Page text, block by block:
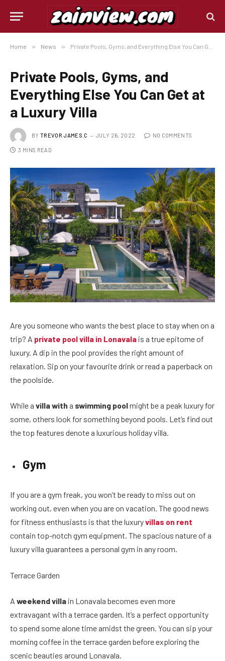
Home » News » Private Pools, Gyms, and Everything Else You Can Get at a Luxury Villa
Private Pools, Gyms, and
Everything Else You Can Get at
a Luxury Villa
BY TREVOR JAMES.C JULY 26, 2022 NO COMMENTS
3 MINS READ
Are you someone who wants the best place to stay when on a
trip? A private pool villa in Lonavala is a true epitome of
luxury. A dip in the pool provides the right amount of
relaxation. Sip on your favourite drink or read a paperback on
the poolside.
While a villa with a swimming poolmight be a peak luxury for
some, others look for something beyond pools. Let’s find out
the top features denote a luxurious holiday villa.
Gym
If you are a gym freak, you won’t be ready to miss out on
working out, even when you are on vacation. The good news
for fitness enthusiasts is that the luxuryvillas on rent
contain top-notch gym equipment. The spacious nature of a
luxury villa guarantees a personal gym in any room.
Terrace Garden
A weekend villa in Lonavala becomes even more
extravagant with a terrace garden. It’s a perfect opportunity
to spend some alone time amidst the green. You can sip your
morning coffee in the terrace garden before exploring the
scenic beauties around Lonavala.